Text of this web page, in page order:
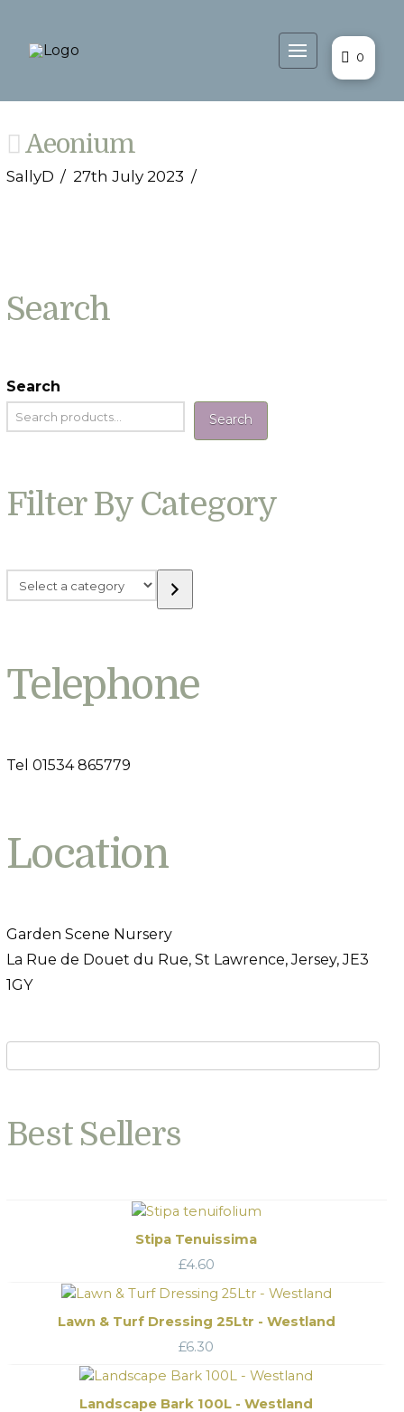
0
Aeonium
SallyD 27th July 2023
Search
Search
Search
Filter By Category
Select
a
Telephone
Tel 01534 865779
Location
Garden Scene Nursery
La Rue de Douet du Rue, St Lawrence, Jersey, JE3
1GY
Best Sellers
Stipa Tenuissima
£4.60
Lawn & Turf Dressing 25Ltr - Westland
£6.30
Landscape Bark 100L - Westland